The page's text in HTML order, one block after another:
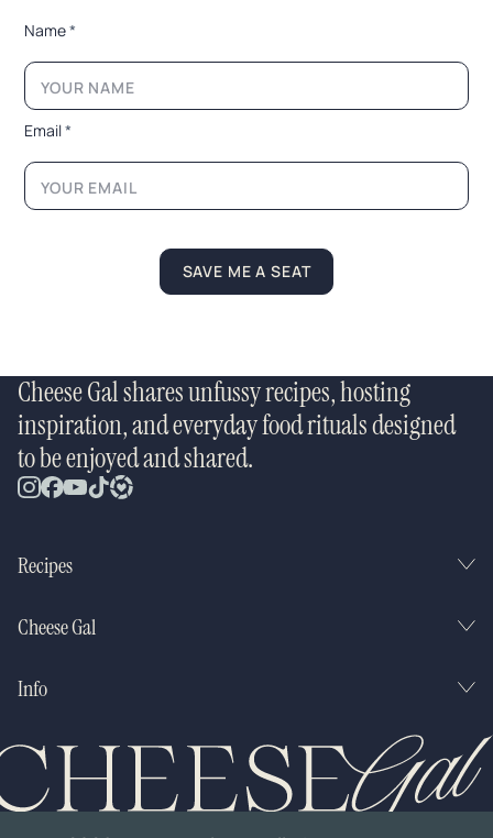
*
m
i
E
m
i
Name*
Email*
SAVE ME A SEAT
Cheese Gal shares unfussy recipes, hosting
inspiration, and everyday food rituals designed
to be enjoyed and shared.
Recipes
Cheese Gal
Info